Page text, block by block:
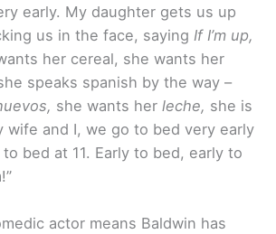
early. My daughter gets us up
us in the face, saying If I’m up,
her cereal, she wants her
speaks spanish by the way –
she wants her leche, she is
wife and I, we go to bed very early
bed at 11. Early to bed, early to
actor means Baldwin has